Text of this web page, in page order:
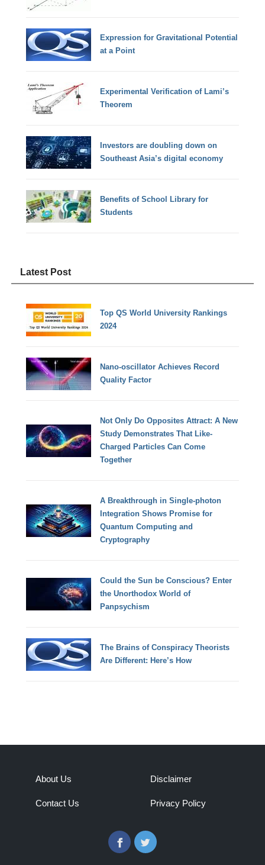
Expression for Gravitational Potential
at a Point
Experimental Verification of Lami’s
Theorem
Investors are doubling down on
Southeast Asia’s digital economy
Benefits of School Library for
Students
Latest Post
Top QS World University Rankings
2024
Nano-oscillator Achieves Record
Quality Factor
Not Only Do Opposites Attract: A New
Study Demonstrates That Like-
Charged Particles Can Come
Together
A Breakthrough in Single-photon
Integration Shows Promise for
Quantum Computing and
Cryptography
Could the Sun be Conscious? Enter
the Unorthodox World of
Panpsychism
The Brains of Conspiracy Theorists
Are Different: Here’s How
About Us
Contact Us
Disclaimer
Privacy Policy
FacebookTwitter